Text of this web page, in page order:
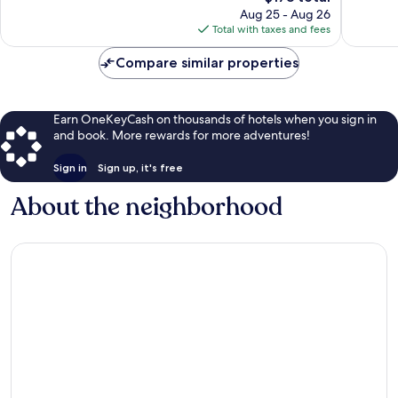
price
is
$178
Aug 25 - Aug 26
Total with taxes and fees
Compare similar properties
Earn OneKeyCash on thousands of hotels when you sign in
and book. More rewards for more adventures!
Sign in Sign up, it's free
About the neighborhood